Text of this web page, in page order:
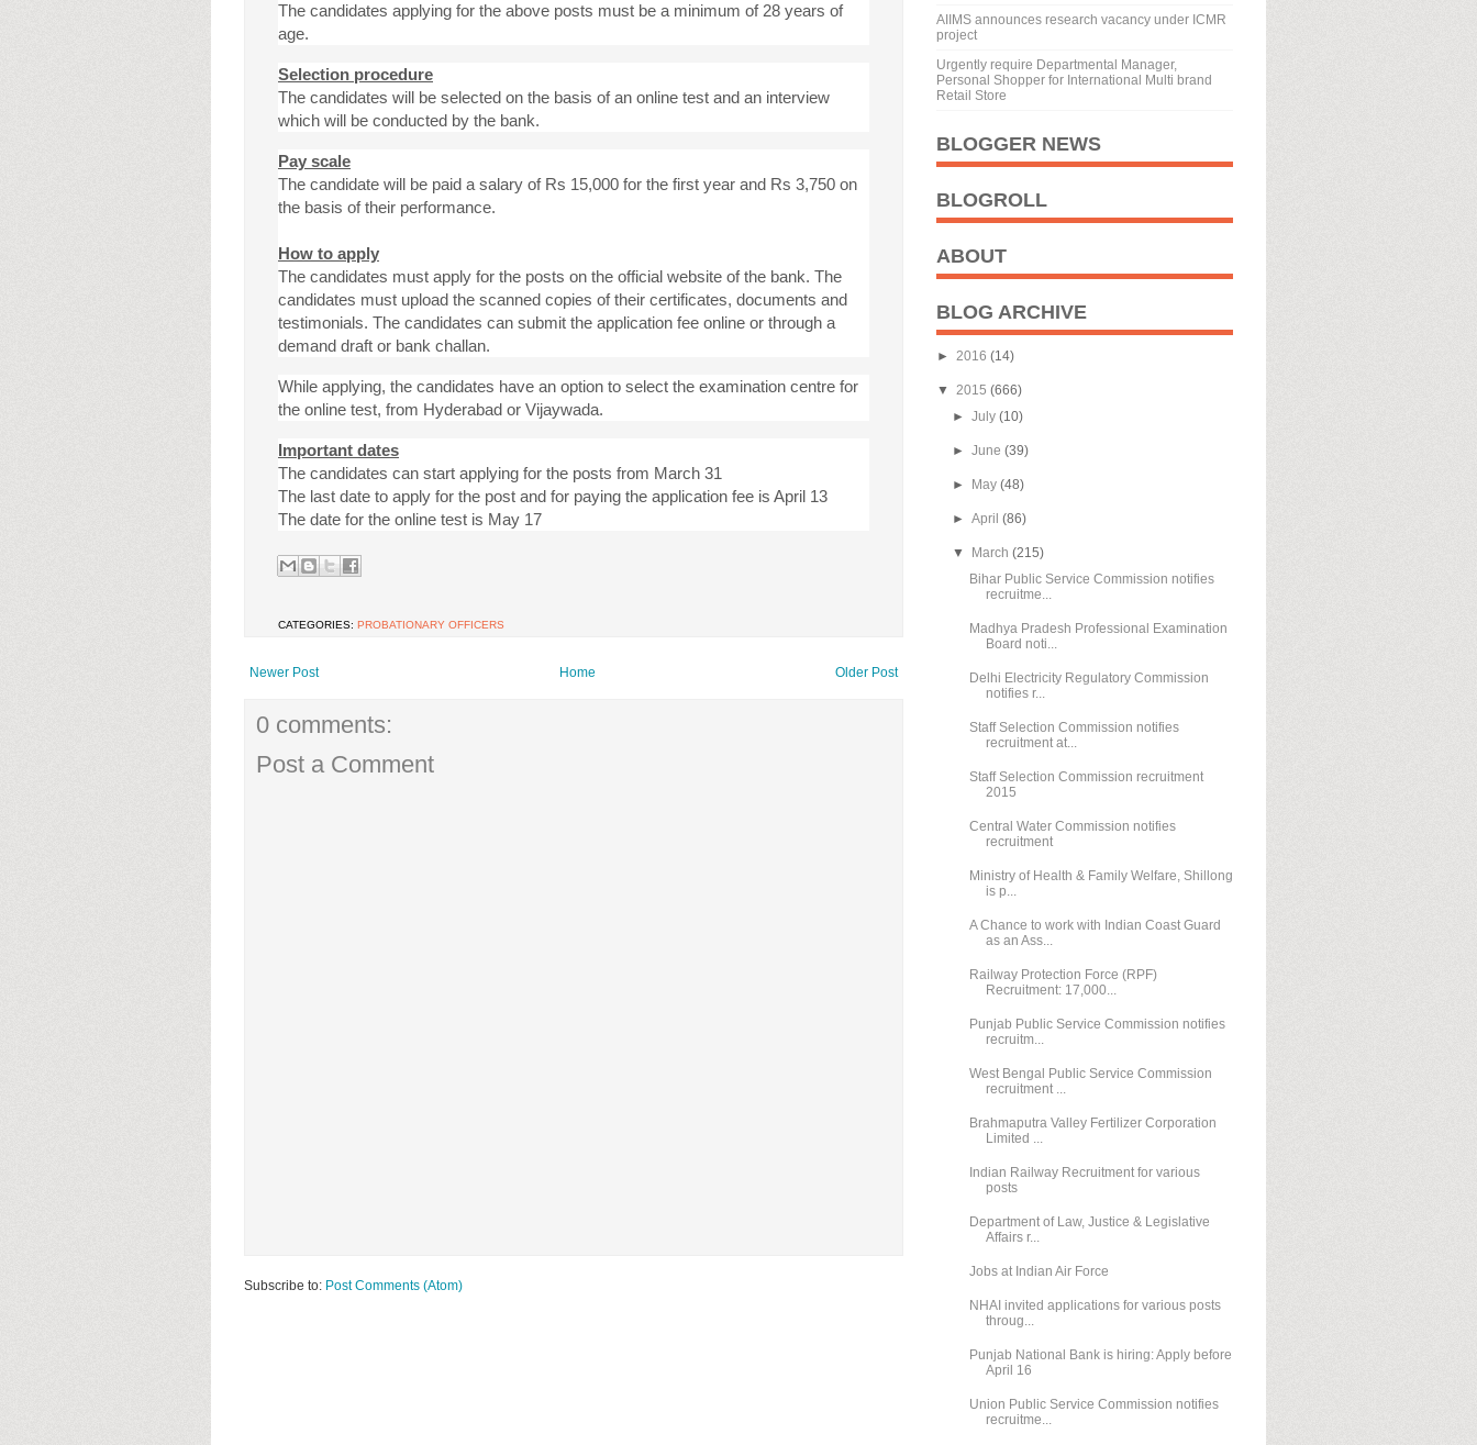
The candidates applying for the above posts must be a minimum of 28 years of
age.
Selection procedure
The candidates will be selected on the basis of an online test and an interview
which will be conducted by the bank.
Pay scale
The candidate will be paid a salary of Rs 15,000 for the first year and Rs 3,750 on
the basis of their performance.
How to apply
The candidates must apply for the posts on the official website of the bank. The
candidates must upload the scanned copies of their certificates, documents and
testimonials. The candidates can submit the application fee online or through a
demand draft or bank challan.
While applying, the candidates have an option to select the examination centre for
the online test, from Hyderabad or Vijaywada.
Important dates
The candidates can start applying for the posts from March 31
The last date to apply for the post and for paying the application fee is April 13
The date for the online test is May 17
CATEGORIES: PROBATIONARY OFFICERS
Newer Post Older Post
Home
0 comments:
Post a Comment
Subscribe to: Post Comments (Atom)
AIIMS announces research vacancy under ICMR
project
Urgently require Departmental Manager,
Personal Shopper for International Multi brand
Retail Store
BLOGGER NEWS
BLOGROLL
ABOUT
BLOG ARCHIVE
► 2016 (14)
▼ 2015 (666)
►July(10)
►June(39)
► May(48)
►April(86)
▼ March(215)
Bihar Public Service Commission notifies
recruitme...
Madhya Pradesh Professional Examination
Board noti...
Delhi Electricity Regulatory Commission
notifies r...
Staff Selection Commission notifies
recruitment at...
Staff Selection Commission recruitment
2015
Central Water Commission notifies
recruitment
Ministry of Health & Family Welfare, Shillong
is p...
A Chance to work with Indian Coast Guard
as an Ass...
Railway Protection Force (RPF)
Recruitment: 17,000...
Punjab Public Service Commission notifies
recruitm...
West Bengal Public Service Commission
recruitment ...
Brahmaputra Valley Fertilizer Corporation
Limited ...
Indian Railway Recruitment for various
posts
Department of Law, Justice & Legislative
Affairs r...
Jobs at Indian Air Force
NHAI invited applications for various posts
throug...
Punjab National Bank is hiring: Apply before
April 16
Union Public Service Commission notifies
recruitme...